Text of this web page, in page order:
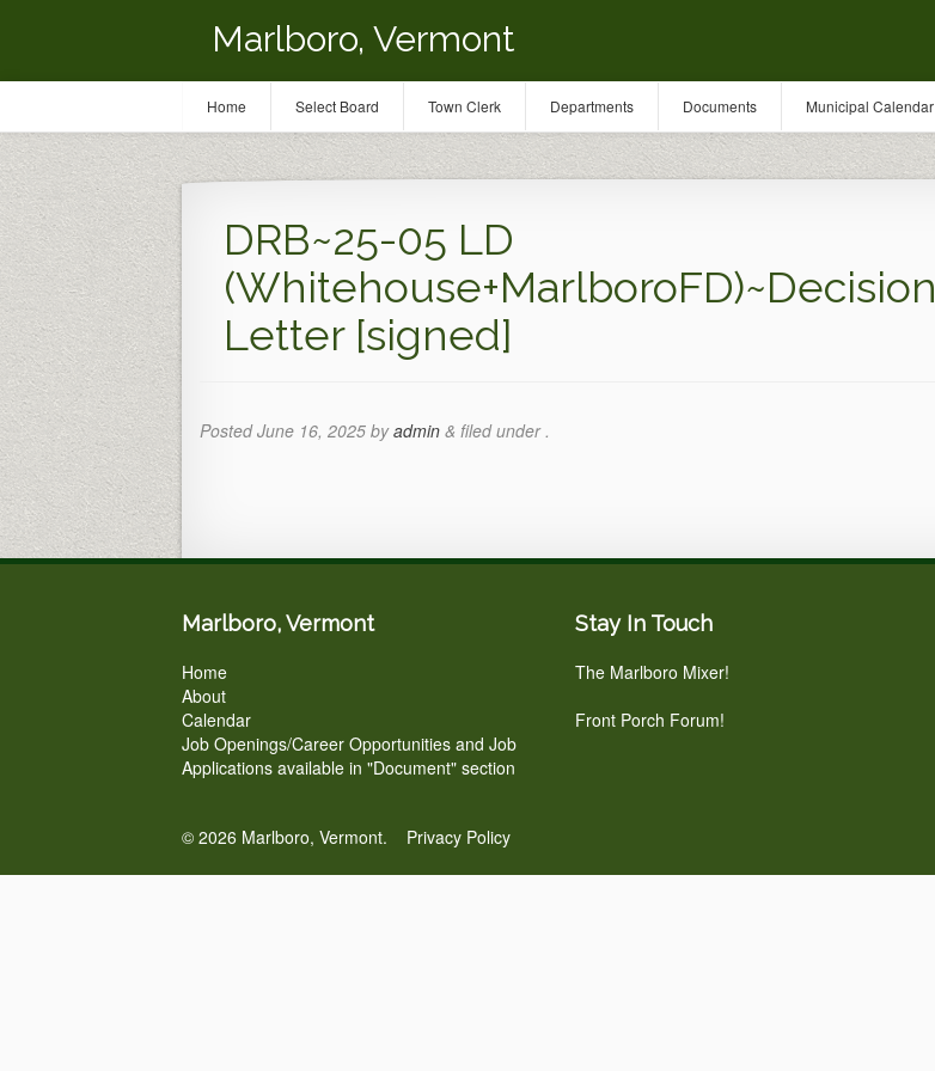
Marlboro, Vermont
DRB~25-05 LD
(Whitehouse+MarlboroFD)~Decision
Letter [signed]
PostedJune 16, 2025 byadmin & filed under .
Marlboro, Vermont
Home
About
Calendar
Job Openings/Career Opportunities and Job
Applications available in "Document" section
Stay In Touch
The Marlboro Mixer!
Front Porch Forum!
© 2026 Marlboro, Vermont. Privacy Policy
Home Select Board Town Clerk Departments Documents Municipal Calendar